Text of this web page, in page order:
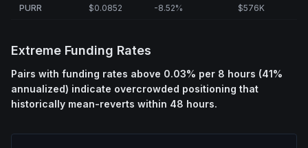
PURR $0.0852 -8.52% $576K
Extreme Funding Rates
Pairs with funding rates above 0.03% per 8 hours (41%
annualized) indicate overcrowded positioning that
historically mean-reverts within 48 hours.